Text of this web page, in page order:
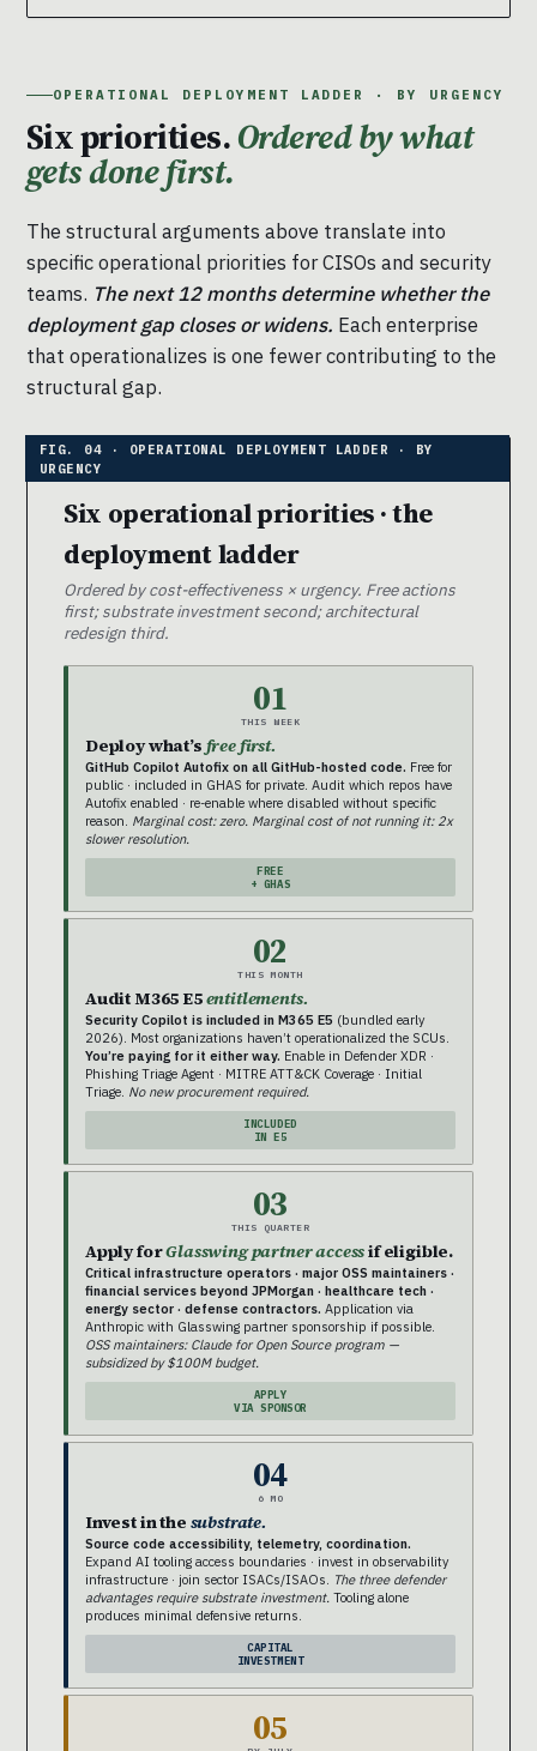
OPERATIONAL DEPLOYMENT LADDER · BY URGENCY
Six priorities.Ordered by what
gets done first.
The structural arguments above translate into
specific operational priorities for CISOs and security
teams. The next 12 months determine whether the
deployment gap closes or widens. Each enterprise
that operationalizes is one fewer contributing to the
structural gap.
Six operational priorities · the
deployment ladder
Ordered by cost-effectiveness × urgency. Free actions
first; substrate investment second; architectural
redesign third.
01
THIS WEEK
Deploy what’s free first.
GitHub Copilot Autofix on all GitHub-hosted code. Free for
public · included in GHAS for private. Audit which repos have
Autofix enabled · re-enable where disabled without specific
reason. Marginal cost: zero. Marginal cost of not running it: 2x
slower resolution.
FREE
+ GHAS
02
THIS MONTH
Audit M365 E5entitlements.
Security Copilot is included in M365 E5 (bundled early
2026). Most organizations haven’t operationalized the SCUs.
You’re paying for it either way. Enable in Defender XDR ·
Phishing Triage Agent · MITRE ATT&CK Coverage · Initial
Triage. No new procurement required.
INCLUDED
IN E5
03
THIS QUARTER
Apply forGlasswing partner accessif eligible.
Critical infrastructure operators · major OSS maintainers ·
financial services beyond JPMorgan · healthcare tech ·
energy sector · defense contractors. Application via
Anthropic with Glasswing partner sponsorship if possible.
OSS maintainers: Claude for Open Source program —
subsidized by $100M budget.
APPLY
VIA SPONSOR
04
6 MO
Invest in the substrate.
Source code accessibility, telemetry, coordination.
Expand AI tooling access boundaries · invest in observability
infrastructure · join sector ISACs/ISAOs.
The three defender
advantages require substrate investment. Tooling alone
produces minimal defensive returns.
CAPITAL
INVESTMENT
05